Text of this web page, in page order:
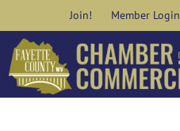
content
Join! Member Login